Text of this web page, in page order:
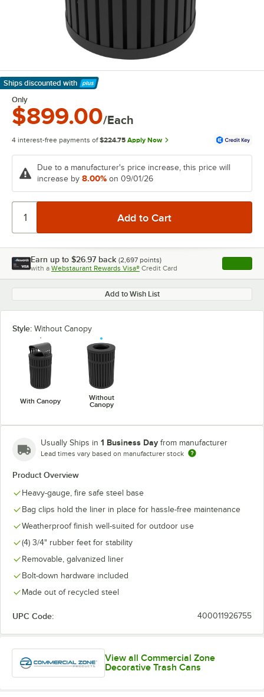
Ships discounted with
Learn More
Only
$899.00/Each
4 interest-free payments of $224.75 Apply Now
Due to a manufacturer's price increase, this price will
increase by 8.00% on 09/01/26
Earn up to $26.97 back (2,697 points)
with a Webstaurant Rewards Visa® Credit Card , opens
Add to Wish List
Style: Without Canopy
With Canopy
Without
Canopy
Usually Ships in 1 Business Day from manufacturer
Lead times vary based on manufacturer stock
Product Overview
Heavy-gauge, fire safe steel base
Bag clips hold the liner in place for hassle-free maintenance
Weatherproof finish well-suited for outdoor use
(4) 3/4" rubber feet for stability
Removable, galvanized liner
Bolt-down hardware included
Made out of recycled steel
UPC Code: 400011926755
View all Commercial Zone
Decorative Trash Cans